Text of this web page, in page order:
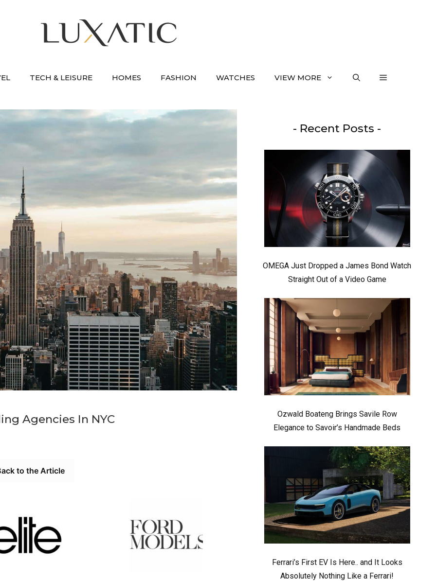
TECH & LEISURE HOMES FASHION WATCHES VIEW MORE
Agencies In NYC
to the Article
- Recent Posts -
OMEGA Just Dropped a James Bond Watch
Straight Out of a Video Game
Ozwald Boateng Brings Savile Row
Elegance to Savoir’s Handmade Beds
Ferrari’s First EV Is Here.. and It Looks
Absolutely Nothing Like a Ferrari!